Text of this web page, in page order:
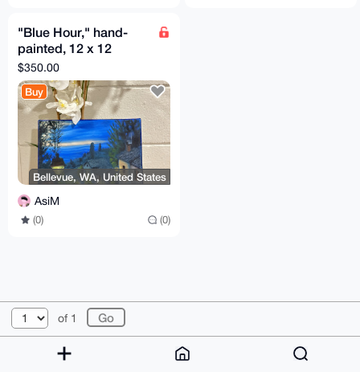
"Blue Hour," hand-
painted, 12 x 12
inches, oil painting.
$350.00
Buy
Bellevue, WA, United States
AsiM
(0) (0)
of 1
© 2026 XmrBazaar About FAQ Contact
Donate
Changelog